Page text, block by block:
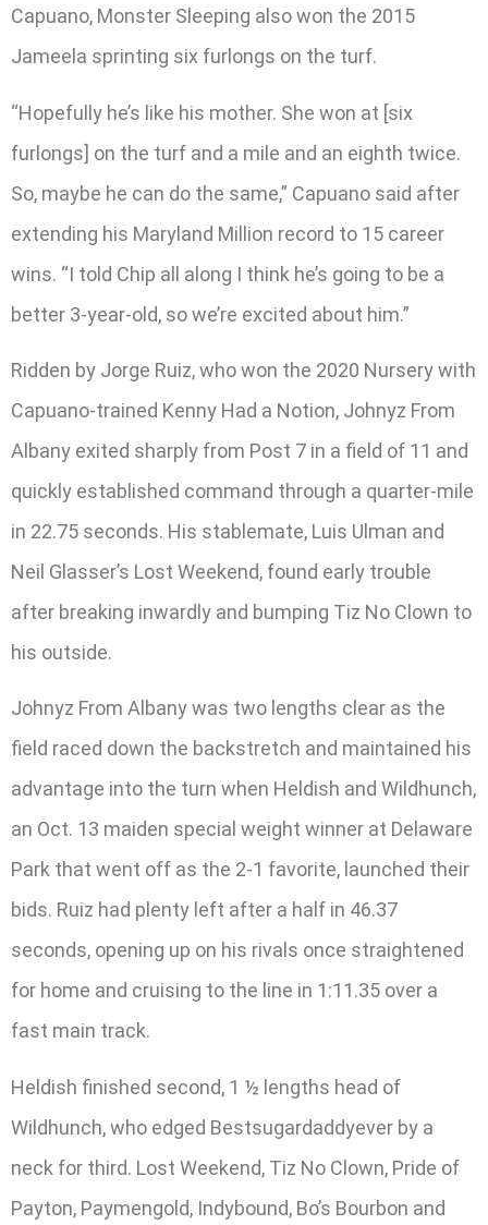
Capuano, Monster Sleeping also won the 2015
Jameela sprinting six furlongs on the turf.
“Hopefully he’s like his mother. She won at [six
furlongs] on the turf and a mile and an eighth twice.
So, maybe he can do the same,” Capuano said after
extending his Maryland Million record to 15 career
wins. “I told Chip all along I think he’s going to be a
better 3-year-old, so we’re excited about him.”
Ridden by Jorge Ruiz, who won the 2020 Nursery with
Capuano-trained Kenny Had a Notion, Johnyz From
Albany exited sharply from Post 7 in a field of 11 and
quickly established command through a quarter-mile
in 22.75 seconds. His stablemate, Luis Ulman and
Neil Glasser’s Lost Weekend, found early trouble
after breaking inwardly and bumping Tiz No Clown to
his outside.
Johnyz From Albany was two lengths clear as the
field raced down the backstretch and maintained his
advantage into the turn when Heldish and Wildhunch,
an Oct. 13 maiden special weight winner at Delaware
Park that went off as the 2-1 favorite, launched their
bids. Ruiz had plenty left after a half in 46.37
seconds, opening up on his rivals once straightened
for home and cruising to the line in 1:11.35 over a
fast main track.
Heldish finished second, 1 ½ lengths head of
Wildhunch, who edged Bestsugardaddyever by a
neck for third. Lost Weekend, Tiz No Clown, Pride of
Payton, Paymengold, Indybound, Bo’s Bourbon and